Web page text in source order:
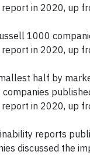
in 2020, up
1000
in 2020, up
half by
in 2020, up
reports
discussed the